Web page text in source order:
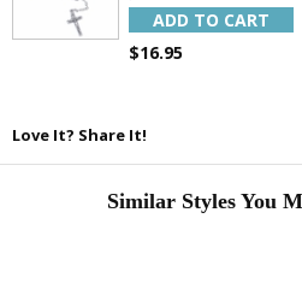
ADD TO CART
$16.95
Love It? Share It!
Similar Styles You